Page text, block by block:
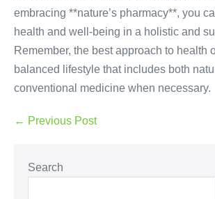
embracing **nature’s pharmacy**, you
health and well-being in a holistic and
Remember, the best approach to health
balanced lifestyle that includes both
conventional medicine when necessary.
Post
← Previous Post
Search